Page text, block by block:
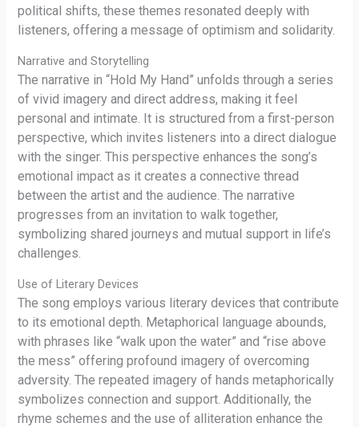
political shifts, these themes resonated deeply with
listeners, offering a message of optimism and solidarity.
Narrative and Storytelling
The narrative in “Hold My Hand” unfolds through a series
of vivid imagery and direct address, making it feel
personal and intimate. It is structured from a first-person
perspective, which invites listeners into a direct dialogue
with the singer. This perspective enhances the song’s
emotional impact as it creates a connective thread
between the artist and the audience. The narrative
progresses from an invitation to walk together,
symbolizing shared journeys and mutual support in life’s
challenges.
Use of Literary Devices
The song employs various literary devices that contribute
to its emotional depth. Metaphorical language abounds,
with phrases like “walk upon the water” and “rise above
the mess” offering profound imagery of overcoming
adversity. The repeated imagery of hands metaphorically
symbolizes connection and support. Additionally, the
rhyme schemes and the use of alliteration enhance the